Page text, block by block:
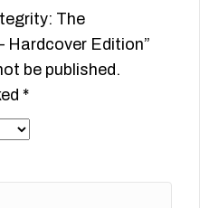
The
Hardcover Edition”
be published.
*